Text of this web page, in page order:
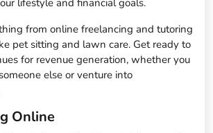
lifestyle and financial goals.
from online freelancing and tutoring
pet sitting and lawn care. Get ready to
for revenue generation, whether you
else or venture into
Online